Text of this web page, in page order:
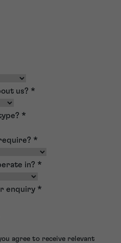
us? *
*
*
in? *
enquiry *
agree to receive relevant